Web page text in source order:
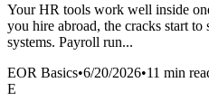
Your HR tools work well inside
you hire abroad, the cracks start to
systems. Payroll run...
EOR Basics•6/20/2026•11 min
E